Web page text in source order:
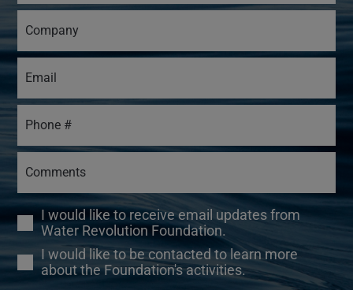
I would like to receive email updates from
Water Revolution Foundation.
I would like to be contacted to learn more
about the Foundation's activities.